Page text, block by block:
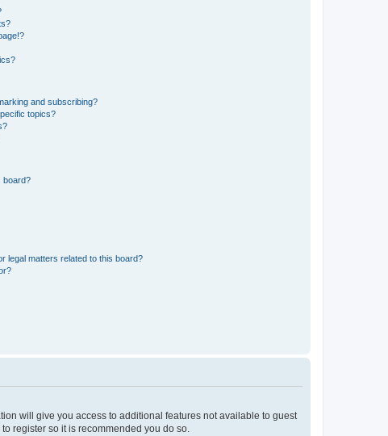
and subscribing?
topics?
board?
legal matters related to this board?
will give you access to additional features not available to guest
register so it is recommended you do so.